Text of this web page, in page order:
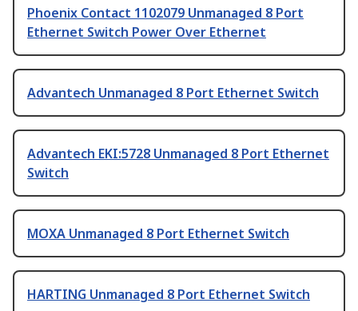
Phoenix Contact 1102079 Unmanaged 8 Port
Ethernet Switch Power Over Ethernet
Advantech Unmanaged 8 Port Ethernet Switch
Advantech EKI:5728 Unmanaged 8 Port Ethernet
Switch
MOXA Unmanaged 8 Port Ethernet Switch
HARTING Unmanaged 8 Port Ethernet Switch